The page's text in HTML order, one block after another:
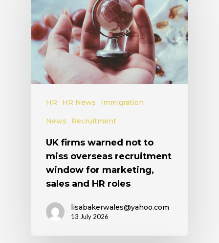
HR HR News Immigration
News Recruitment
UK firms warned not to
miss overseas recruitment
window for marketing,
sales and HR roles
lisabakerwales@yahoo.com
13 July 2026